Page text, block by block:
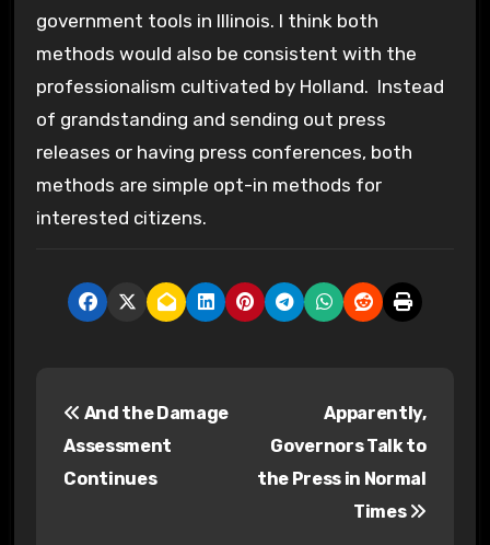
government tools in Illinois. I think both
methods would also be consistent with the
professionalism cultivated by Holland. Instead
of grandstanding and sending out press
releases or having press conferences, both
methods are simple opt-in methods for
interested citizens.
And the Damage
Assessment
Continues
Apparently,
Governors Talk to
the Press in Normal
Times